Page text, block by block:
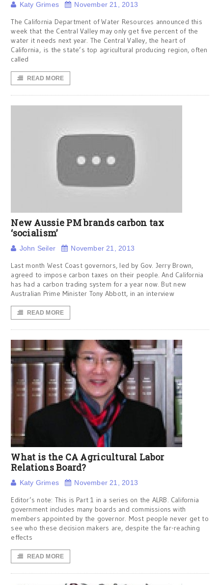
Katy Grimes November 21, 2013
The California Department of Water Resources announced this
week that the Central Valley may only get five percent of the
water it needs next year. The Central Valley, the heart of
California, is the state’s top agricultural producing region, often
called
READ MORE
New Aussie PM brands carbon tax
‘socialism’
John Seiler November 21, 2013
Last month West Coast governors, led by Gov. Jerry Brown,
agreed to impose carbon taxes on their people. And California
has had a carbon trading system for a year now. But new
Australian Prime Minister Tony Abbott, in an interview
READ MORE
What is the CA Agricultural Labor
Relations Board?
Katy Grimes November 21, 2013
Editor’s note: This is Part 1 in a series on the ALRB. California
government includes many boards and commissions with
members appointed by the governor. Most people never get to
see who these decision makers are, despite the far-reaching
effects
READ MORE